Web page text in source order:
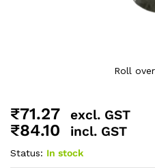
Roll
₹71.27 excl. GST
₹84.10 incl. GST
Status: In stock